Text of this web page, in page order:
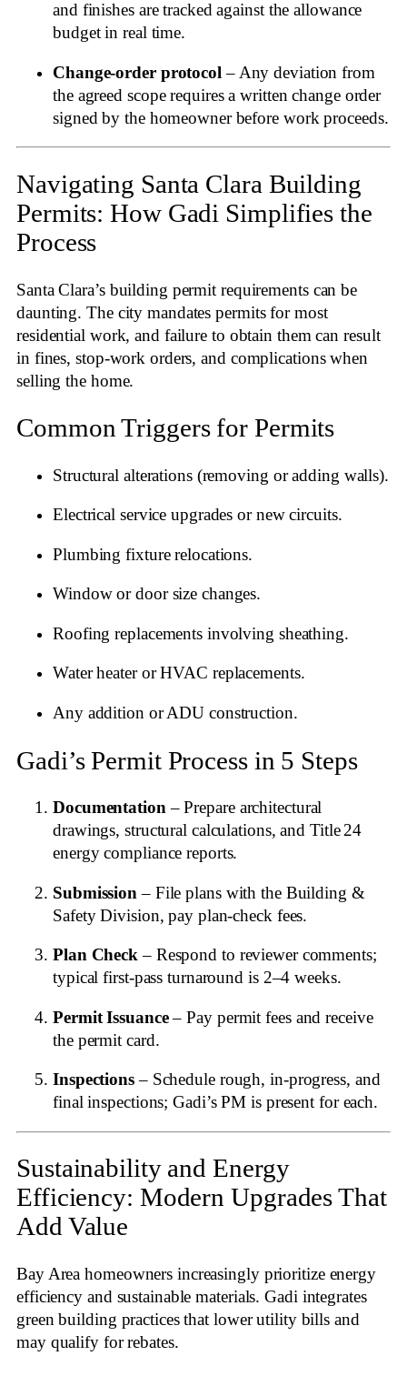
and finishes are tracked against the allowance
budget in real time.
Change‑order protocol – Any deviation from
the agreed scope requires a written change order
signed by the homeowner before work proceeds.
Navigating Santa Clara Building
Permits: How Gadi Simplifies the
Process
Santa Clara’s building permit requirements can be
daunting. The city mandates permits for most
residential work, and failure to obtain them can result
in fines, stop‑work orders, and complications when
selling the home.
Common Triggers for Permits
Structural alterations (removing or adding walls).
Electrical service upgrades or new circuits.
Plumbing fixture relocations.
Window or door size changes.
Roofing replacements involving sheathing.
Water heater or HVAC replacements.
Any addition or ADU construction.
Gadi’s Permit Process in 5 Steps
Documentation– Prepare architectural
drawings, structural calculations, and Title 24
energy compliance reports.
Submission – File plans with the Building &
Safety Division, pay plan‑check fees.
Plan Check – Respond to reviewer comments;
typical first‑pass turnaround is 2–4 weeks.
Permit Issuance– Pay permit fees and receive
the permit card.
Inspections– Schedule rough, in‑progress, and
final inspections; Gadi’s PM is present for each.
Sustainability and Energy
Efficiency: Modern Upgrades That
Add Value
Bay Area homeowners increasingly prioritize energy
efficiency and sustainable materials. Gadi integrates
green building practices that lower utility bills and
may qualify for rebates.